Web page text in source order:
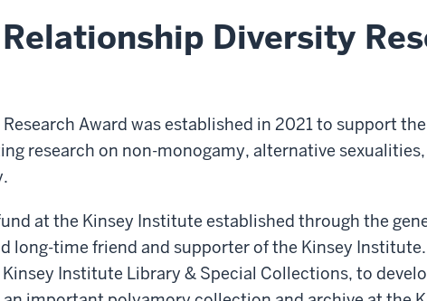
Diversity
Award was established in 2021 to support
research on non-monogamy, alternative
at the Kinsey Institute established through the
long-time friend and supporter of the Kinsey
Institute Library & Special Collections, to